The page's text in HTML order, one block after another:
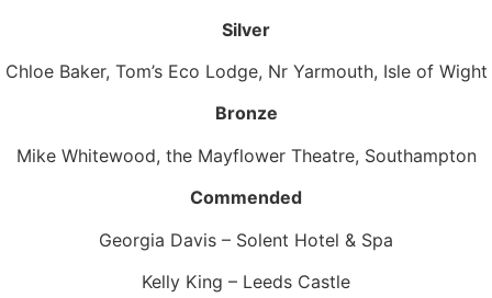
Silver
Chloe Baker, Tom’s Eco Lodge, Nr Yarmouth, Isle of Wight
Bronze
Mike Whitewood, the Mayflower Theatre, Southampton
Commended
Georgia Davis – Solent Hotel & Spa
Kelly King – Leeds Castle